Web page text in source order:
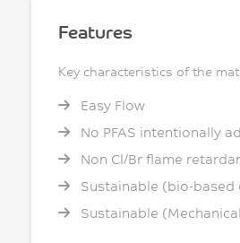
Features
Key characteristics of the
Easy Flow
No PFAS intentionally
Non Cl/Br flame
Sustainable (bio-based
Sustainable